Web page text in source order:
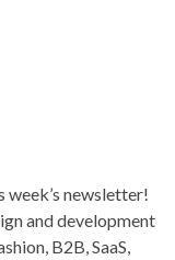
newsletter!
and development
B2B, SaaS,